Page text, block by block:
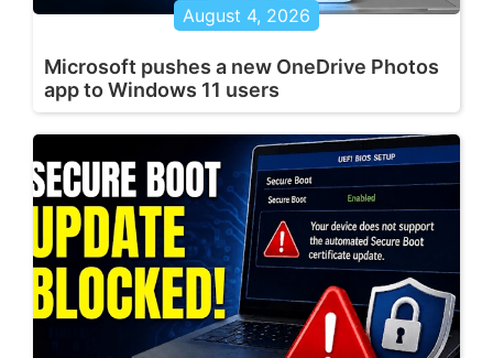
August 4, 2026
Microsoft pushes a new OneDrive Photos
app to Windows 11 users